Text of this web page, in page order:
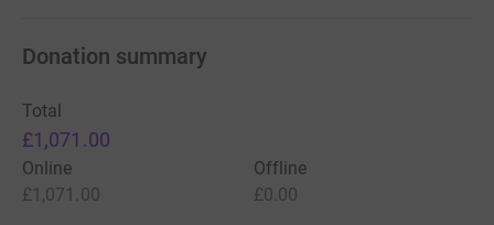
Donation summary
Total
£1,071.00
Online
£1,071.00
Offline
£0.00